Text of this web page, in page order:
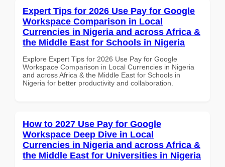
Expert Tips for 2026 Use Pay for Google
Workspace Comparison in Local
Currencies in Nigeria and across Africa &
the Middle East for Schools in Nigeria
Explore Expert Tips for 2026 Use Pay for Google
Workspace Comparison in Local Currencies in Nigeria
and across Africa & the Middle East for Schools in
Nigeria for better productivity and collaboration.
How to 2027 Use Pay for Google
Workspace Deep Dive in Local
Currencies in Nigeria and across Africa &
the Middle East for Universities in Nigeria